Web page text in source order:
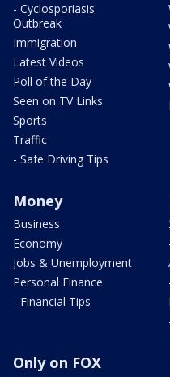
- Cyclosporiasis
Outbreak
Immigration
Latest Videos
Poll of the Day
Seen on TV Links
Sports
Traffic
- Safe Driving Tips
Money
Business
Economy
Jobs & Unemployment
Personal Finance
- Financial Tips
Only on FOX